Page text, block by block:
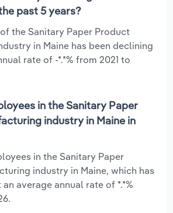
past 5 years?
the Sanitary Paper Product
in Maine has been declining
rate of -*.*% from 2021 to
in the Sanitary Paper
industry in Maine in
in the Sanitary Paper
industry in Maine, which has
average annual rate of *.*%